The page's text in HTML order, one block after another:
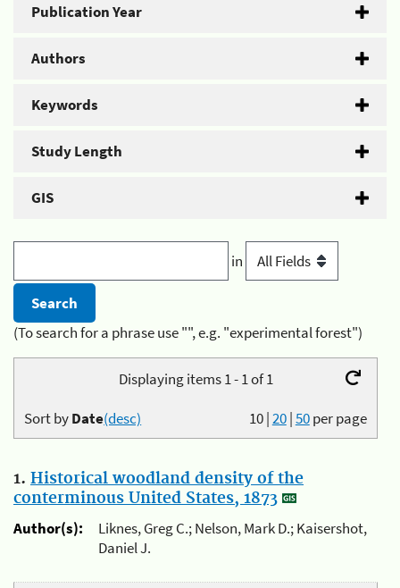
Publication Year
Authors
Keywords
Study Length
GIS
in
(To search for a phrase use "", e.g. "experimental forest")
Displaying items 1 - 1 of 1
10|20|50per page
Sort byDate(desc)
1. Historical woodland density of the
conterminous United States, 1873
Author(s):
Liknes, Greg C.; Nelson, Mark D.; Kaisershot,
Daniel J.